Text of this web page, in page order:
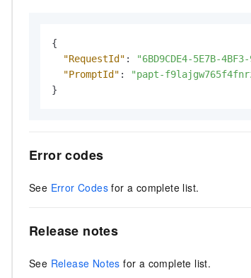
{
"RequestId" : "6BD9CDE4-5E7B-
"PromptId" :
"papt-
}
Error codes
See Error Codes for a complete list.
Release notes
See Release Notes for a complete list.